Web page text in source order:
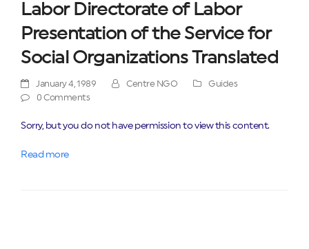
Labor Directorate of Labor
Presentation of the Service for
Social Organizations Translated
January 4, 1989 Centre NGO
Guides
0 Comments
Sorry, but you do not have permission to view this content.
Read more